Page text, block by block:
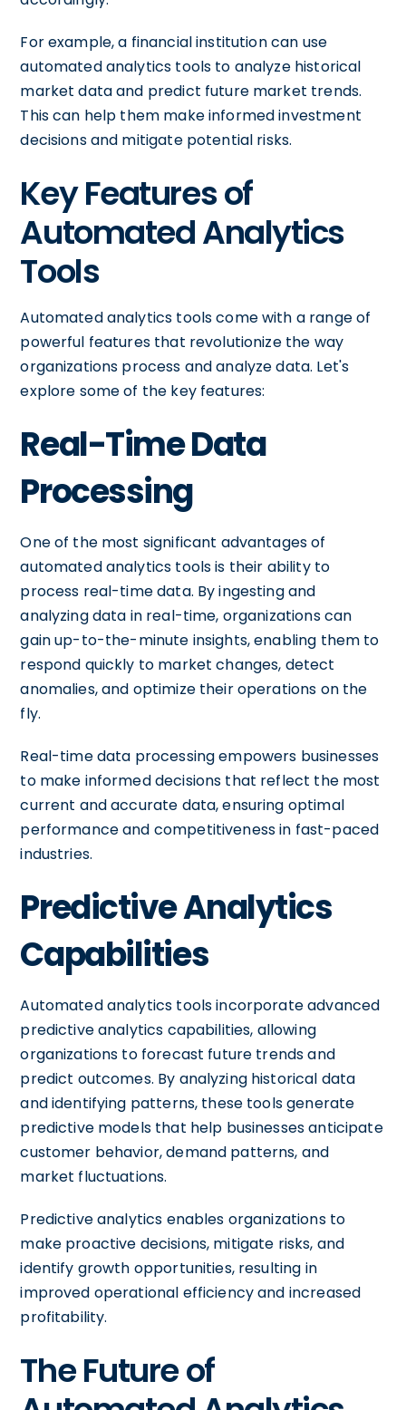
For example, a financial institution can use
automated analytics tools to analyze historical
market data and predict future market trends.
This can help them make informed investment
decisions and mitigate potential risks.
Key Features of
Automated Analytics
Tools
Automated analytics tools come with a range of
powerful features that revolutionize the way
organizations process and analyze data. Let's
explore some of the key features:
Real-Time Data
Processing
One of the most significant advantages of
automated analytics tools is their ability to
process real-time data. By ingesting and
analyzing data in real-time, organizations can
gain up-to-the-minute insights, enabling them to
respond quickly to market changes, detect
anomalies, and optimize their operations on the
fly.
Real-time data processing empowers businesses
to make informed decisions that reflect the most
current and accurate data, ensuring optimal
performance and competitiveness in fast-paced
industries.
Predictive Analytics
Capabilities
Automated analytics tools incorporate advanced
predictive analytics capabilities, allowing
organizations to forecast future trends and
predict outcomes. By analyzing historical data
and identifying patterns, these tools generate
predictive models that help businesses anticipate
customer behavior, demand patterns, and
market fluctuations.
Predictive analytics enables organizations to
make proactive decisions, mitigate risks, and
identify growth opportunities, resulting in
improved operational efficiency and increased
profitability.
The Future of